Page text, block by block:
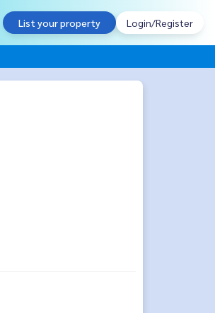
List your property Login/Register